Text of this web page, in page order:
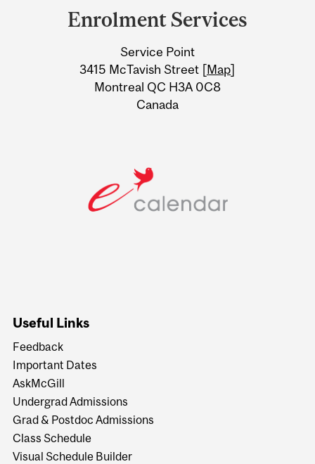
Information
Enrolment Services
Service Point
3415 McTavish Street [Map]
Montreal QC H3A 0C8
Canada
Useful Links
Feedback
Important Dates
AskMcGill
Undergrad Admissions
Grad & Postdoc Admissions
Class Schedule
Visual Schedule Builder